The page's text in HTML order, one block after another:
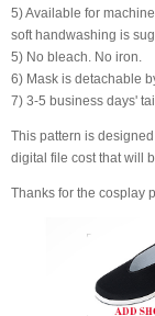
5) Available for
soft handwashing is
5) No bleach. No iron.
6) Mask is detachable
7) 3-5 business days'
This pattern is
digital file cost that will
Thanks for the cosplay